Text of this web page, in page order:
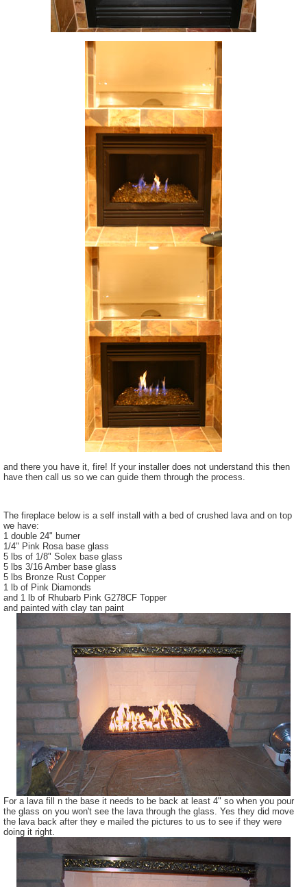
and there you have it, fire! If your installer does not understand this then
have then call us so we can guide them through the process.
The fireplace below is a self install with a bed of crushed lava and on top
we have:
1 double 24" burner
1/4" Pink Rosa base glass
5 lbs of 1/8" Solex base glass
5 lbs 3/16 Amber base glass
5 lbs Bronze Rust Copper
1 lb of Pink Diamonds
and 1 lb of Rhubarb Pink G278CF Topper
and painted with clay tan paint
For a lava fill n the base it needs to be back at least 4" so when you pour
the glass on you won't see the lava through the glass. Yes they did move
the lava back after they e mailed the pictures to us to see if they were
doing it right.